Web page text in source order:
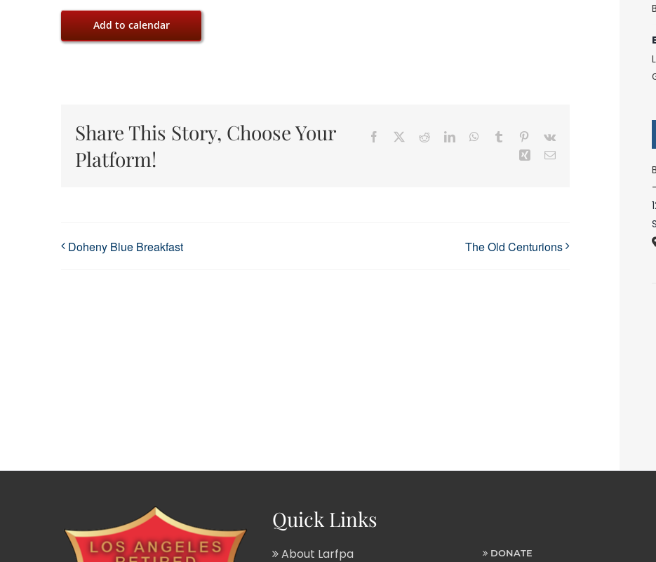
Add to calendar
Share This Story, Choose Your
Platform!
Facebook RedditLinkedInWhatsApp
Tumblr Pinterest
Vk
Xing Email
Doheny Blue Breakfast The Old Centurions
Quick Links
About Larfpa DONATE